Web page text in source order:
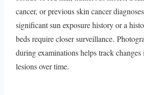
cancer, or previous skin cancer
significant sun exposure history or a
beds require closer surveillance.
during examinations helps track changes
lesions over time.